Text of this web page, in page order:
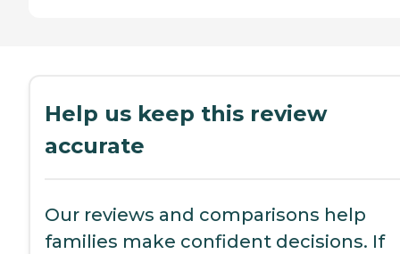
Help us keep this review
accurate
Our reviews and comparisons help
families make confident decisions. If